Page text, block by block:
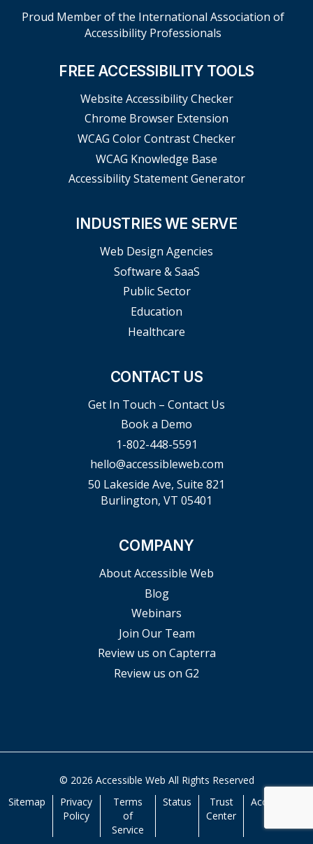
Proud Member of the International Association of
Accessibility Professionals
FREE ACCESSIBILITY TOOLS
Website Accessibility Checker
Chrome Browser Extension
WCAG Color Contrast Checker
WCAG Knowledge Base
Accessibility Statement Generator
INDUSTRIES WE SERVE
Web Design Agencies
Software & SaaS
Public Sector
Education
Healthcare
CONTACT US
Get In Touch – Contact Us
Book a Demo
1-802-448-5591
hello@accessibleweb.com
50 Lakeside Ave, Suite 821
Burlington, VT 05401
COMPANY
About Accessible Web
Blog
Webinars
Join Our Team
Review us on Capterra
Review us on G2
© 2026 Accessible Web All Rights Reserved
Sitemap
Privacy
Policy
Terms
of
Service
Status
Trust
Center
Accessibility